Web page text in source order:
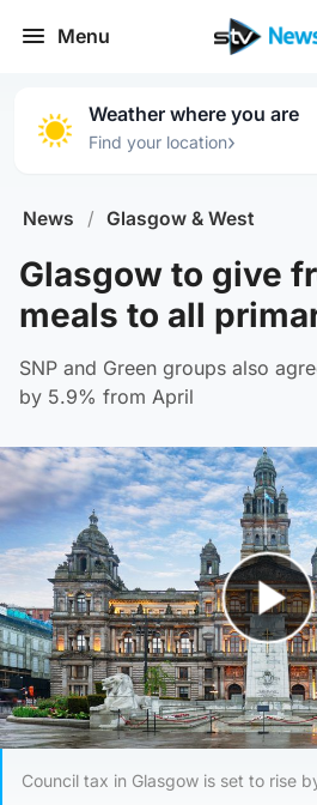
Menu
Weather where you are
Find your location›
News / Glasgow & West
Glasgow to give
meals to all
SNP and Green groups also
by 5.9% from April
Play
Council tax in Glasgow is set to rise